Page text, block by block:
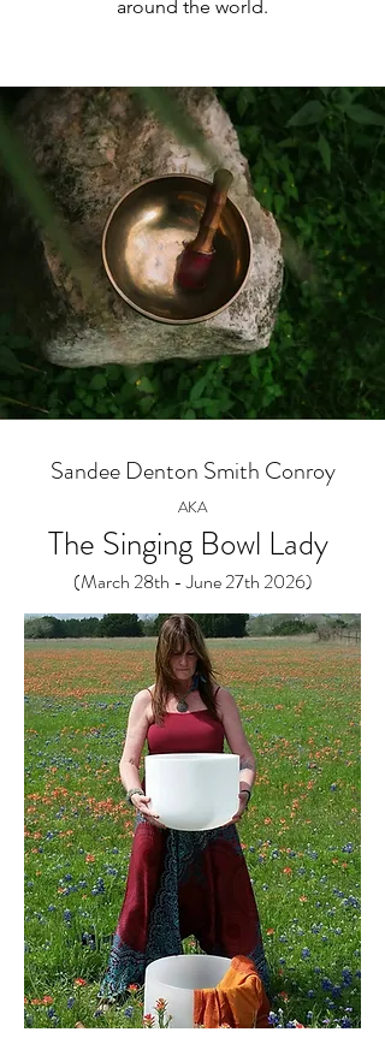
around the world.
Sandee Denton Smith Conroy
AKA
The Singing Bowl Lady
(March 28th - June 27th 2026)